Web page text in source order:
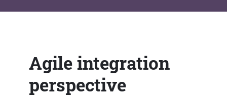
Agile integration
perspective